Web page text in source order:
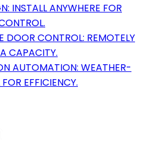
INSTALL ANYWHERE FOR
DOOR CONTROL: REMOTELY
CAPACITY.
AUTOMATION: WEATHER-
EFFICIENCY.